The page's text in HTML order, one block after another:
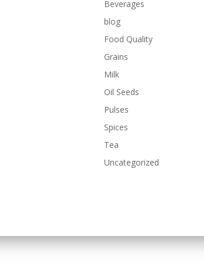
Beverages
blog
Food Quality
Grains
Milk
Oil Seeds
Pulses
Spices
Tea
Uncategorized